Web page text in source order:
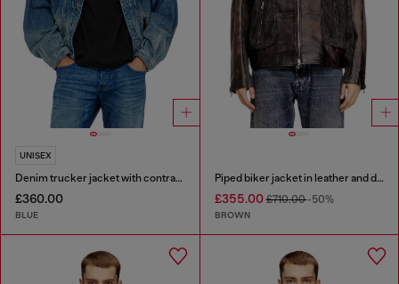
UNISEX
Denim trucker jacket with contrast leather trims
£360.00
BLUE
Piped biker jacket in leather and denim
£355.00£710.00-50%
BROWN